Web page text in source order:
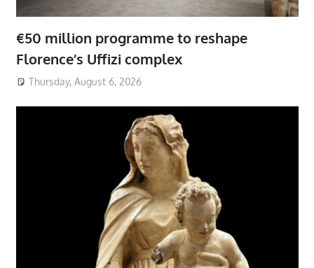
€50 million programme to reshape
Florence’s Uffizi complex
Thursday, August 6, 2026